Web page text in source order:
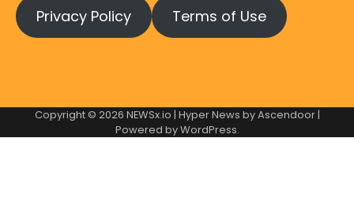
Privacy Policy Terms of Use
Copyright © 2026 NEWSx.io | Hyper News byAscendoor|
Powered byWordPress.